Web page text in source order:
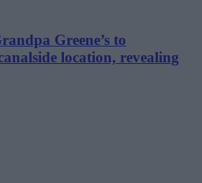
Greene’s to
location, revealing